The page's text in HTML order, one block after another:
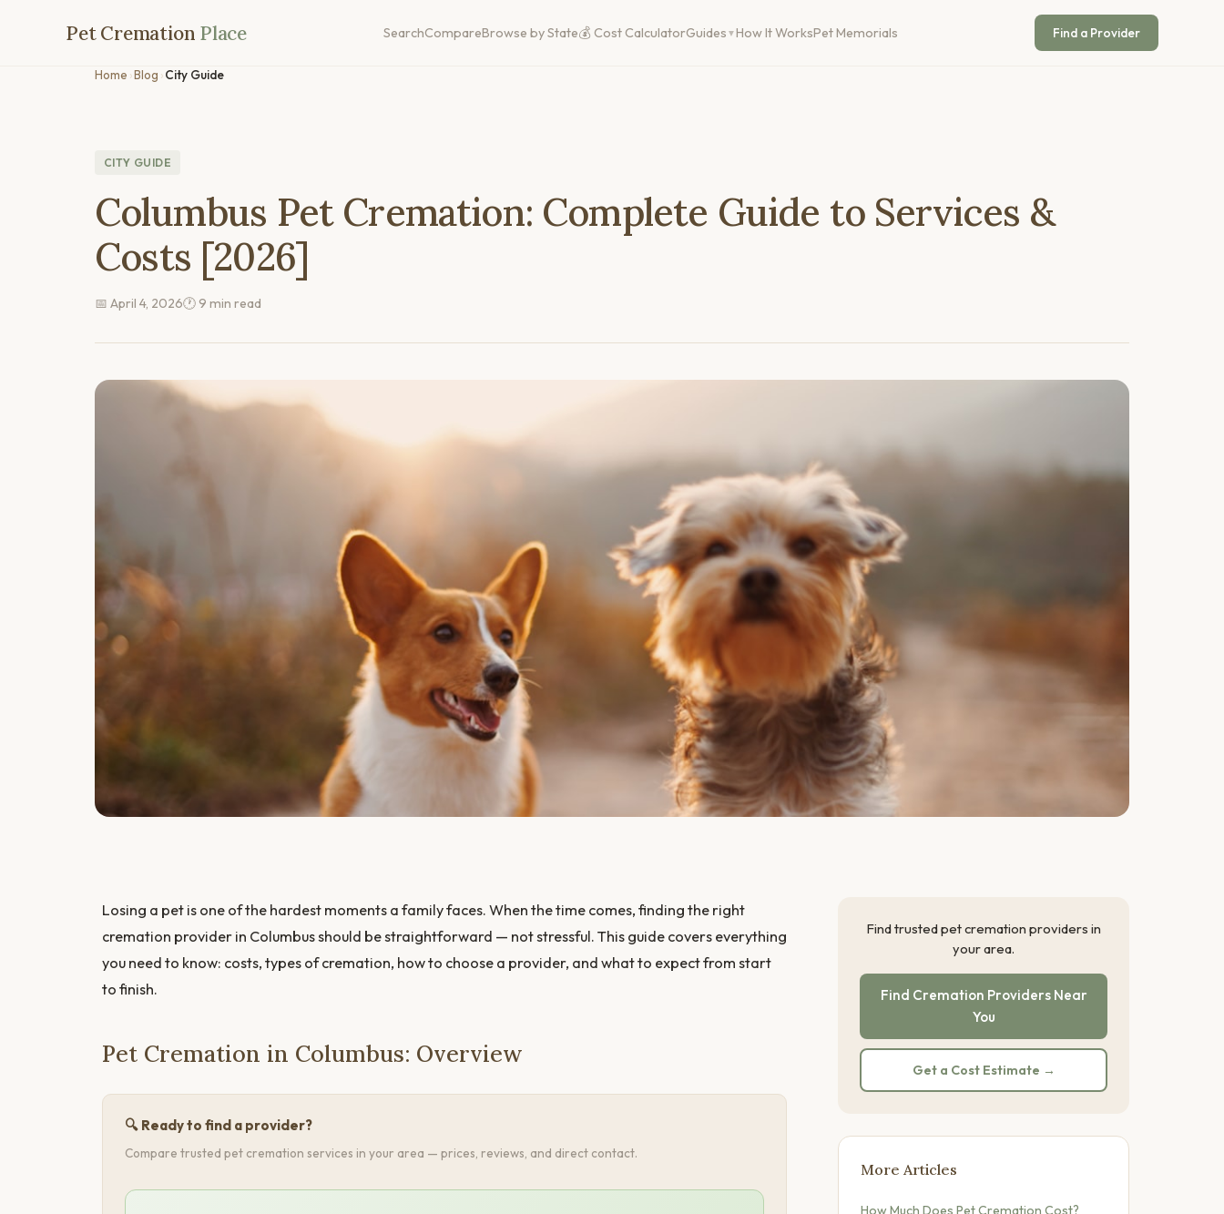
Pet Cremation Place SearchCompareBrowse by State💰 Cost CalculatorGuides How It WorksPet Memorials Find a Provider
Home ›Blog ›City Guide
CITY GUIDE
Columbus Pet Cremation: Complete Guide to Services &
Costs [2026]
📅 April 4, 2026🕐 9 min read
Losing a pet is one of the hardest moments a family faces. When the time comes, finding the right
cremation provider in Columbus should be straightforward — not stressful. This guide covers everything
you need to know: costs, types of cremation, how to choose a provider, and what to expect from start
to finish.
Pet Cremation in Columbus: Overview
🔍 Ready to find a provider?
Compare trusted pet cremation services in your area — prices, reviews, and direct contact.
Find trusted pet cremation providers in
your area.
Find Cremation Providers Near
You
Get a Cost Estimate →
More Articles
How Much Does Pet Cremation Cost?